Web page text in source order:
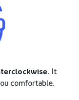
It
comfortable.